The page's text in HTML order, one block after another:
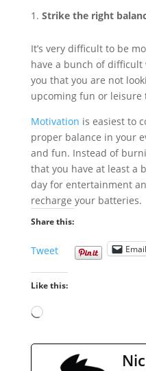
Strike the right
It’s very difficult to be
have a bunch of difficult
you that you are not
upcoming fun or leisure
Motivation is easiest to
proper balance in your
and fun. Instead of
that you have at least a
day for entertainment
recharge your batteries.
Share this:
Tweet Email
Like this:
Loading…